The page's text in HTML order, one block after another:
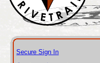
Secure Sign In